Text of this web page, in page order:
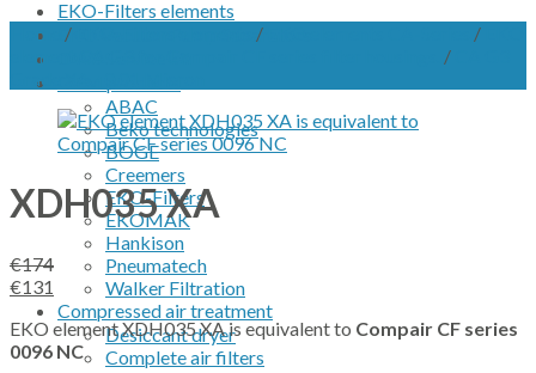
EKO-Filters elements
EKO Vacuum Pump Separators
ABAC
Beko technologies
BOGE
Creemers
EKO-Filters
EKOMAK
Hankison
Pneumatech
Walker Filtration
Compressed air treatment
Desiccant dryer
Complete air filters
Home / / /
element CA G3 for Compair CF series filter housings.
/
Grade XA - 0.01 Micron
XDH035 XA
€174
Original
price
was:
€174.
€131 Current
price
is:
€131.
EKO element XDH035 XA is equivalent to Compair CF series
0096 NC